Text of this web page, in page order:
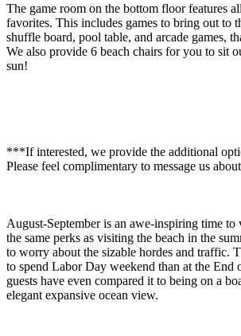
The game room on the bottom floor features
favorites. This includes games to bring out to
shuffle board, pool table, and arcade games,
We also provide 6 beach chairs for you to sit
sun!
***If interested, we provide the additional
Please feel complimentary to message us
August-September is an awe-inspiring time
the same perks as visiting the beach in the
to worry about the sizable hordes and traffic.
to spend Labor Day weekend than at the End
guests have even compared it to being on a
elegant expansive ocean view.